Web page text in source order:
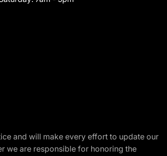
and will make every effort to update our
we are responsible for honoring the